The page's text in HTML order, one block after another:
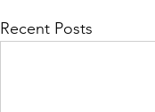
Recent Posts